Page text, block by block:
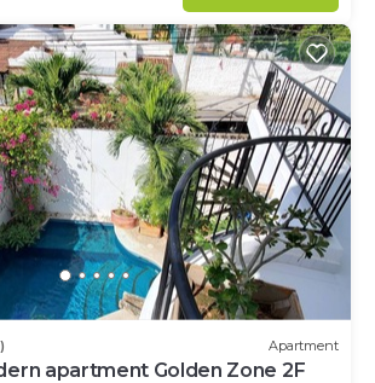
Apartment
apartment Golden Zone 2F